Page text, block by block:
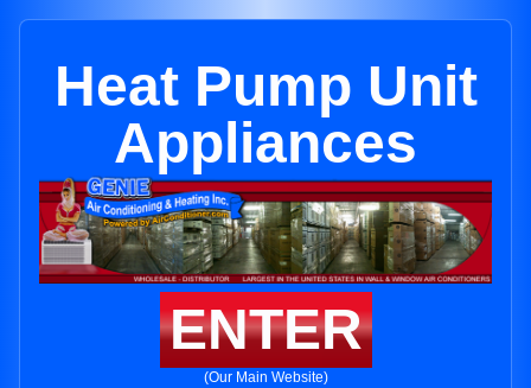
Heat Pump Unit
Appliances
ENTER
(Our Main Website)